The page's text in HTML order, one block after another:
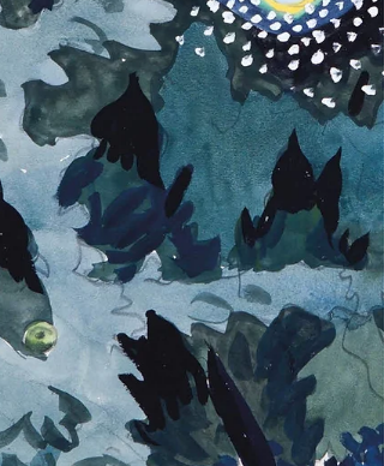
her rural Au